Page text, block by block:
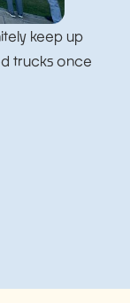
keep up
trucks once